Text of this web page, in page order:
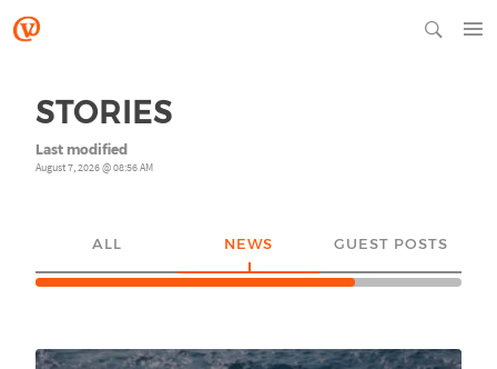
STORIES
Last modified
August 7, 2026 @ 08:56 AM
ALL NEWS GUEST POSTS